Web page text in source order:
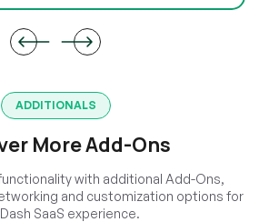
ADDITIONALS
More Add-Ons
with additional Add-Ons,
and customization options for
SaaS experience.